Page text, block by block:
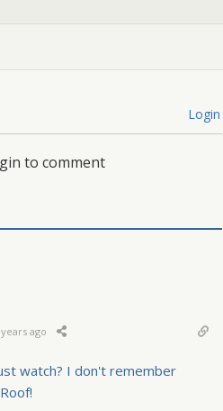
Login
to comment
years ago
watch? I don't remember